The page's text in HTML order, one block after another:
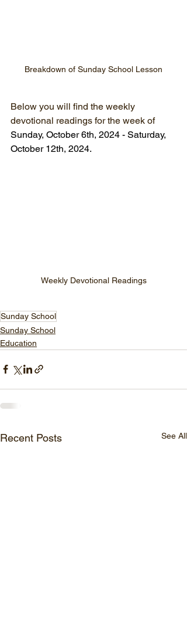
Breakdown of Sunday School Lesson
Below you will find the weekly
devotional readings for the week of
Sunday, October 6th, 2024 - Saturday,
October 12th, 2024.
Weekly Devotional Readings
Sunday School
Sunday School
Education
Recent Posts See All